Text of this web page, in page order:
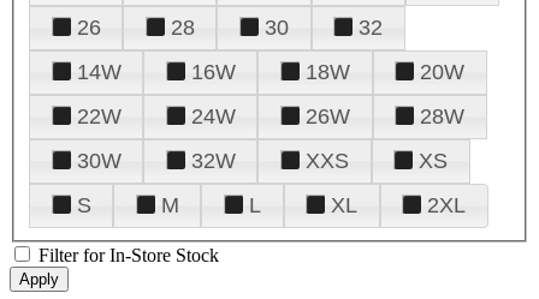
26
28 30
32
14W
16W 18W
20W
22W
24W 26W
28W
30W
32W XXS
XS
S
M L XL 2XL
Filter for In-Store Stock